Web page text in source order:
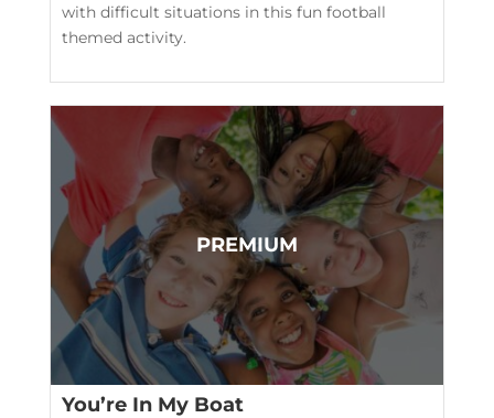
with difficult situations in this fun football
themed activity.
You’re In My Boat